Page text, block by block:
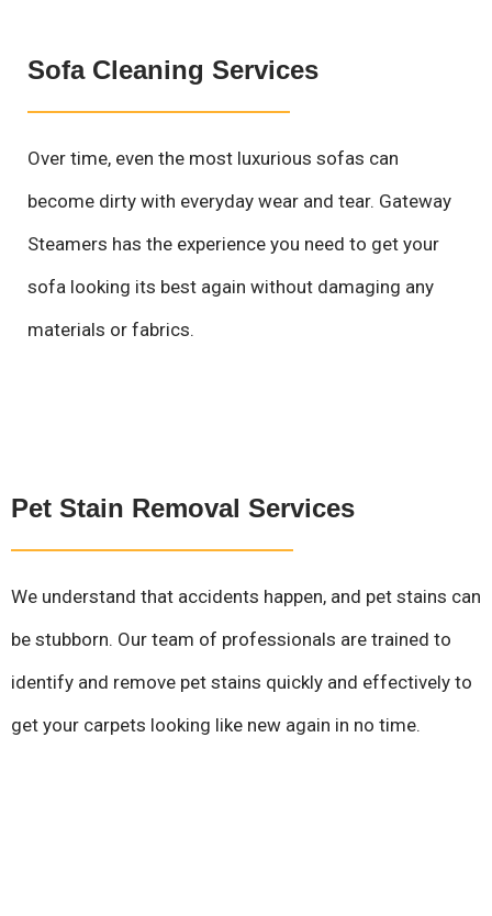
Sofa Cleaning Services
Over time, even the most luxurious sofas can
become dirty with everyday wear and tear. Gateway
Steamers has the experience you need to get your
sofa looking its best again without damaging any
materials or fabrics.
Pet Stain Removal Services
We understand that accidents happen, and pet stains can
be stubborn. Our team of professionals are trained to
identify and remove pet stains quickly and effectively to
get your carpets looking like new again in no time.